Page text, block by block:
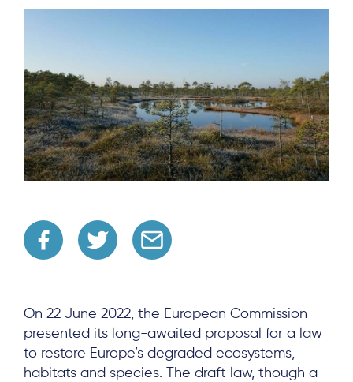
On 22 June 2022, the European Commission
presented its long-awaited proposal for a law
to restore Europe’s degraded ecosystems,
habitats and species. The draft law, though a